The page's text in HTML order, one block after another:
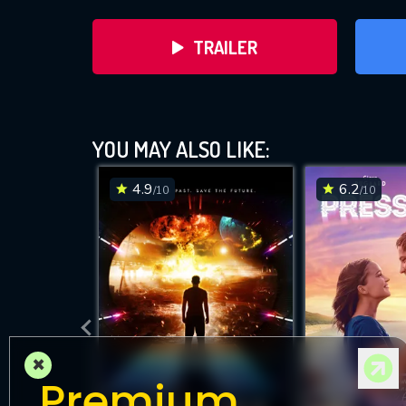
TRAILER
DOWNLOAD
YOU MAY ALSO LIKE:
4.9/10 6.2/10
×